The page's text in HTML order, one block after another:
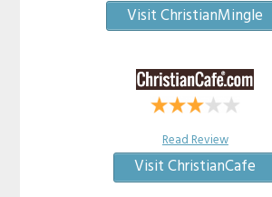
Visit ChristianMingle
Read Review
Visit ChristianCafe